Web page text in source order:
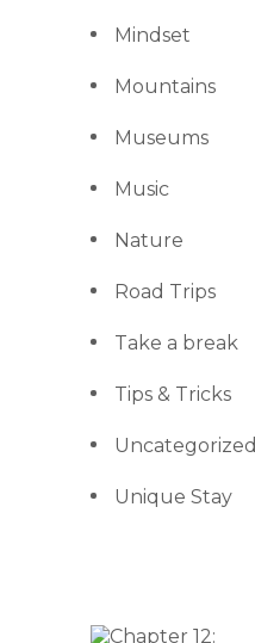
Mindset
Mountains
Museums
Music
Nature
Road Trips
Take a break
Tips & Tricks
Uncategorized
Unique Stay